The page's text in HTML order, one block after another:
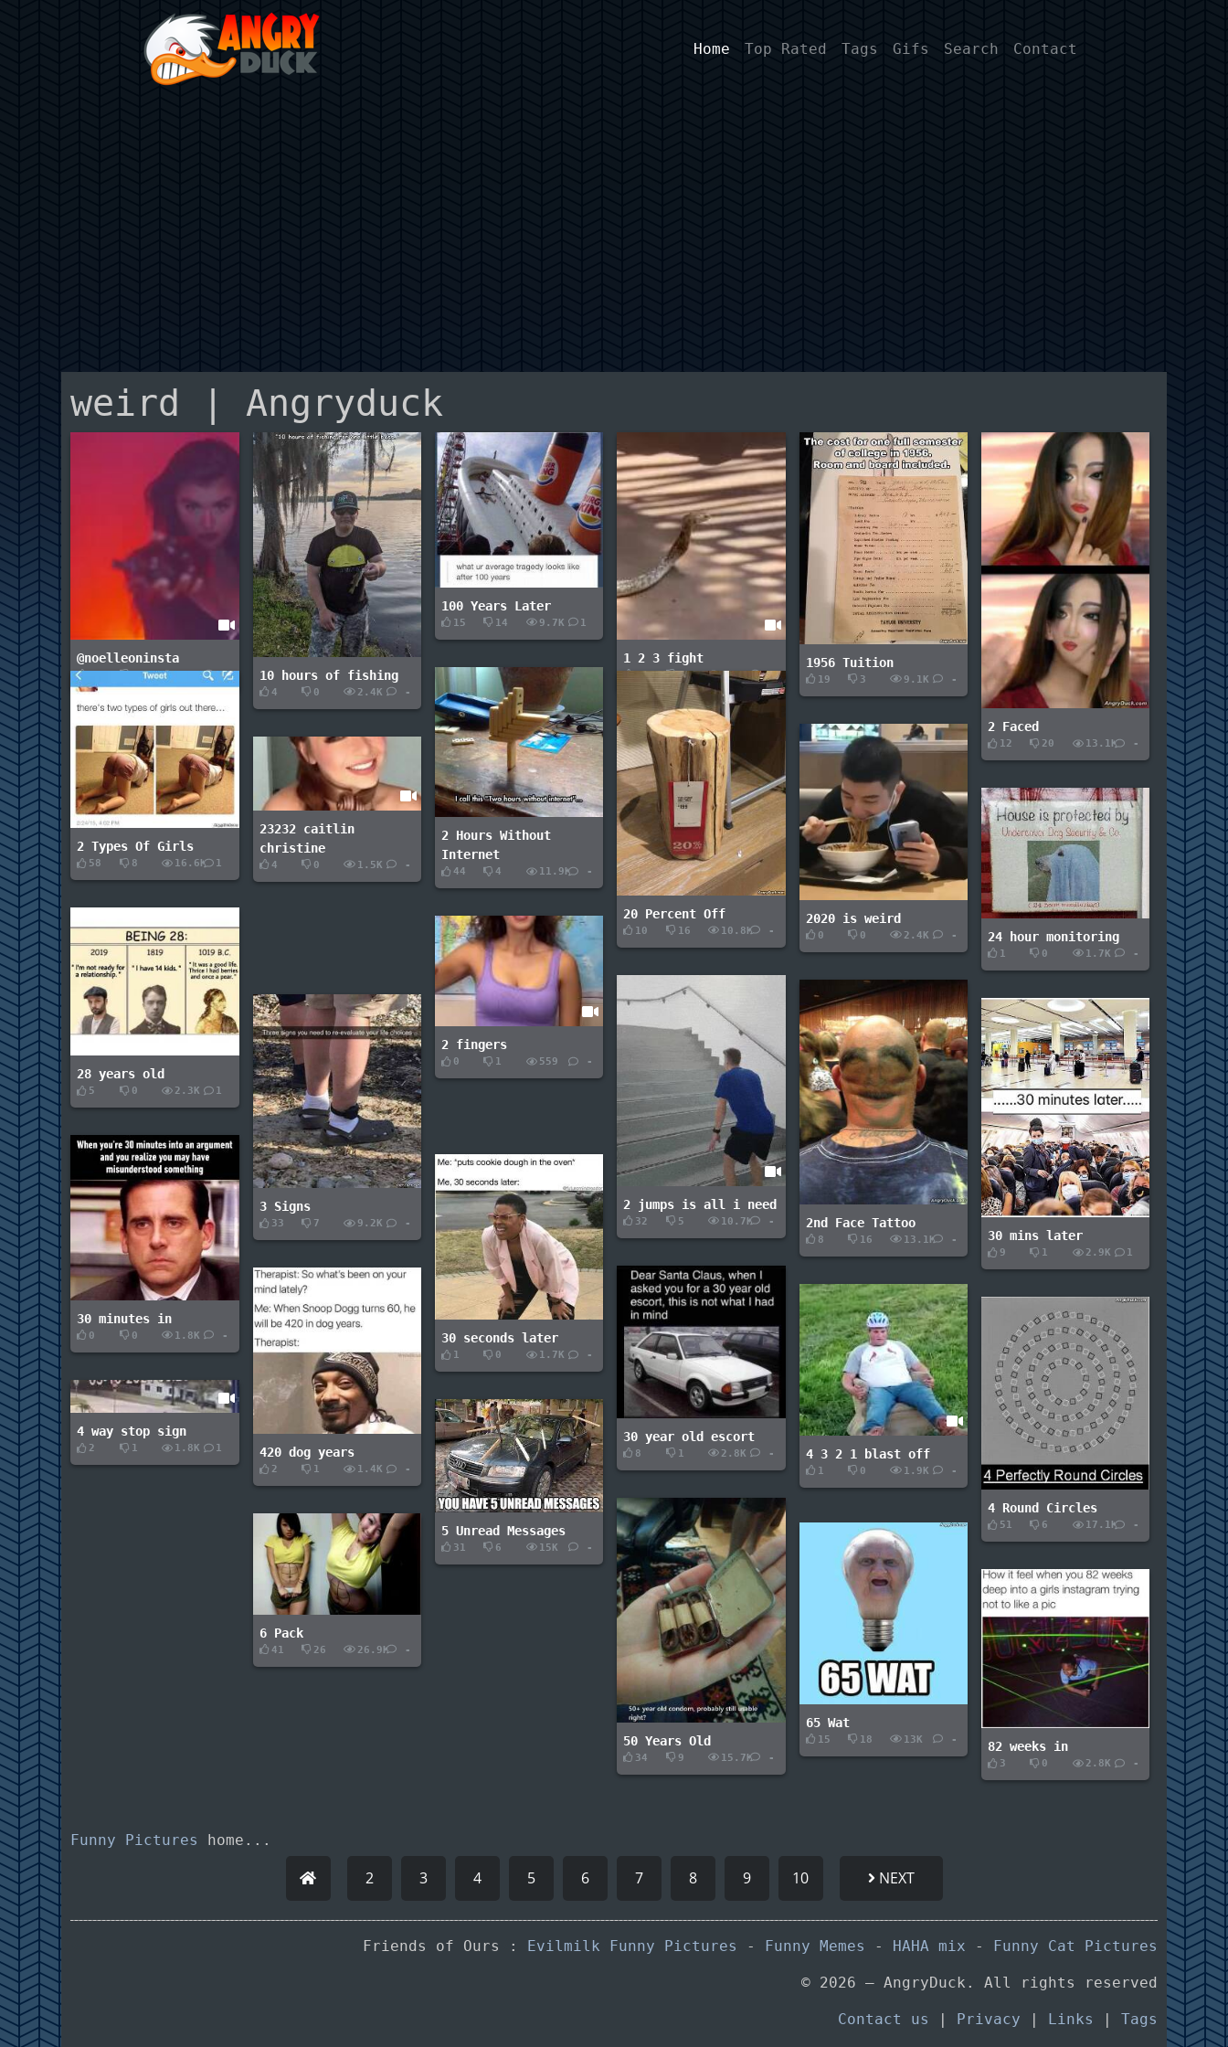
Home Top Rated Tags Gifs Search Contact
weird | Angryduck
@noelleoninsta
1 0 1.7K 2 10 hours of fishing
4 0 2.4K -
100 Years Later
15 14 9.7K 1
1 2 3 fight
3 0 2.1K -
1956 Tuition
19 3 9.1K -
2 Faced
12 20 13.1K -
2 Hours Without
Internet
44 4 11.9K -
2 Types Of Girls
58 8 16.6K 1
20 Percent Off
10 16 10.8K -
2020 is weird
0 0 2.4K -
23232 caitlin
christine
4 0 1.5K -
24 hour monitoring
1 0 1.7K -
28 years old
5 0 2.3K 1
2 fingers
0 1 559 -
2 jumps is all i need
32 5 10.7K - 2nd Face Tattoo
8 16 13.1K -
3 Signs
33 7 9.2K -
30 mins later
9 1 2.9K 1
30 minutes in
0 0 1.8K - 30 seconds later
1 0 1.7K -
30 year old escort
8 1 2.8K -
420 dog years
2 1 1.4K -
4 3 2 1 blast off
1 0 1.9K -
4 Round Circles
51 6 17.1K -
4 way stop sign
2 1 1.8K 1
5 Unread Messages
31 6 15K -
50 Years Old
34 9 15.7K -
6 Pack
41 26 26.9K -
65 Wat
15 18 13K - 82 weeks in
3 0 2.8K -
Funny Pictures home...
2 3 4 5 6 7 8 9 10 NEXT
Friends of Ours : Evilmilk Funny Pictures - Funny Memes - HAHA mix - Funny Cat Pictures
© 2026 — AngryDuck. All rights reserved
Contact us | Privacy | Links | Tags